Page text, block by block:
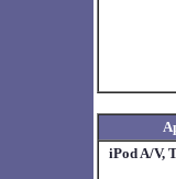
iPod A/V,